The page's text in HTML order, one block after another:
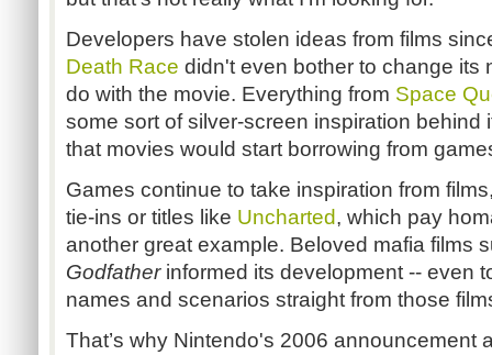
Developers have stolen ideas from films
Death Race didn't even bother to change its
do with the movie. Everything from Space
some sort of silver-screen inspiration behind
that movies would start borrowing from
Games continue to take inspiration from
tie-ins or titles like Uncharted, which pay
another great example. Beloved mafia films
Godfatherinformed its development -- even
names and scenarios straight from those
That’s why Nintendo's 2006 announcement